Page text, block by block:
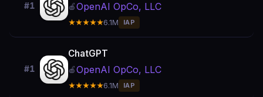
#1 🍎OpenAI OpCo, LLC
★★★★★6.1M IAP
#1
ChatGPT
🍎OpenAI OpCo, LLC
★★★★★6.1M IAP